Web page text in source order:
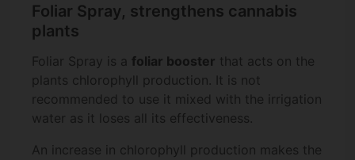
Foliar Spray, strengthens cannabis
plants
Foliar Spray is a foliar booster that acts on the
plants chlorophyll production. It is not
recommended to use it mixed with the irrigation
water as it loses all its effectiveness.
An increase in chlorophyll production makes the